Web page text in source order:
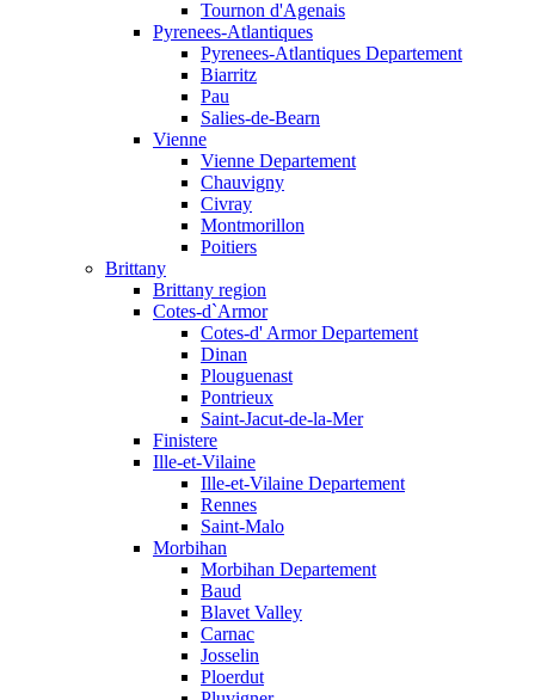
Tournon d'Agenais
Pyrenees-Atlantiques
Pyrenees-Atlantiques Departement
Biarritz
Pau
Salies-de-Bearn
Vienne
Vienne Departement
Chauvigny
Civray
Montmorillon
Poitiers
Brittany
Brittany region
Cotes-d`Armor
Cotes-d' Armor Departement
Dinan
Plouguenast
Pontrieux
Saint-Jacut-de-la-Mer
Finistere
Ille-et-Vilaine
Ille-et-Vilaine Departement
Rennes
Saint-Malo
Morbihan
Morbihan Departement
Baud
Blavet Valley
Carnac
Josselin
Ploerdut